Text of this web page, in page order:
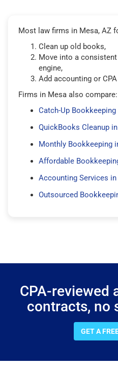
Most law firms in Mesa, AZ
Clean up old books,
Move into a
engine,
Add accounting or
Firms in Mesa also compare:
Catch-Up
QuickBooks Cleanup
Monthly Bookkeeping
Affordable
Accounting Services in
Outsourced
CPA-reviewed
contracts, no
GET A